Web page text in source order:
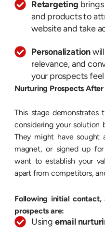
Retargeting
and products to
website and take
Personalization
relevance, and
your prospects
Nurturing Prospects
This stage
considering your solution
They might have sought
magnet, or signed up
want to establish your
apart from competitors,
Following initial
prospects are:
Using email